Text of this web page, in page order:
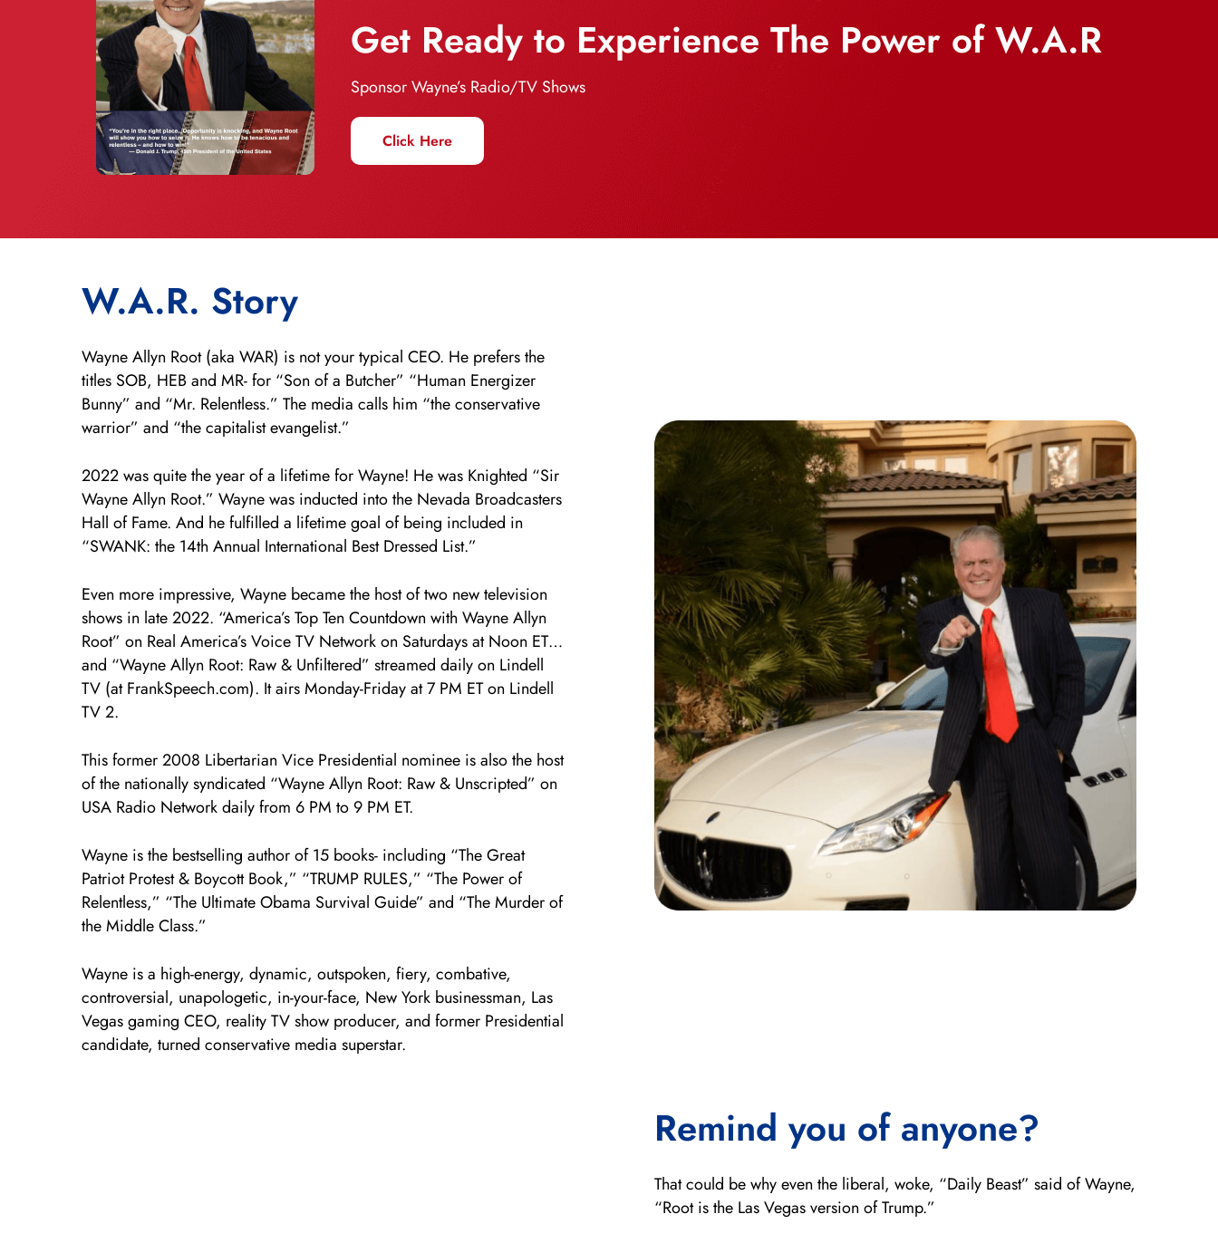
Get Ready to Experience The Power of W.A.R
Sponsor Wayne’s Radio/TV Shows
Click Here
W.A.R. Story
Wayne Allyn Root (aka WAR) is not your typical CEO. He prefers the
titles SOB, HEB and MR- for “Son of a Butcher” “Human Energizer
Bunny” and “Mr. Relentless.” The media calls him “the conservative
warrior” and “the capitalist evangelist.”
2022 was quite the year of a lifetime for Wayne! He was Knighted “Sir
Wayne Allyn Root.” Wayne was inducted into the Nevada Broadcasters
Hall of Fame. And he fulfilled a lifetime goal of being included in
“SWANK: the 14th Annual International Best Dressed List.”
Even more impressive, Wayne became the host of two new television
shows in late 2022. “America’s Top Ten Countdown with Wayne Allyn
Root” on Real America’s Voice TV Network on Saturdays at Noon ET…
and “Wayne Allyn Root: Raw & Unfiltered” streamed daily on Lindell
TV (at FrankSpeech.com). It airs Monday-Friday at 7 PM ET on Lindell
TV 2.
This former 2008 Libertarian Vice Presidential nominee is also the host
of the nationally syndicated “Wayne Allyn Root: Raw & Unscripted” on
USA Radio Network daily from 6 PM to 9 PM ET.
Wayne is the bestselling author of 15 books- including “The Great
Patriot Protest & Boycott Book,” “TRUMP RULES,” “The Power of
Relentless,” “The Ultimate Obama Survival Guide” and “The Murder of
the Middle Class.”
Wayne is a high-energy, dynamic, outspoken, fiery, combative,
controversial, unapologetic, in-your-face, New York businessman, Las
Vegas gaming CEO, reality TV show producer, and former Presidential
candidate, turned conservative media superstar.
Remind you of anyone?
That could be why even the liberal, woke, “Daily Beast” said of Wayne,
“Root is the Las Vegas version of Trump.”